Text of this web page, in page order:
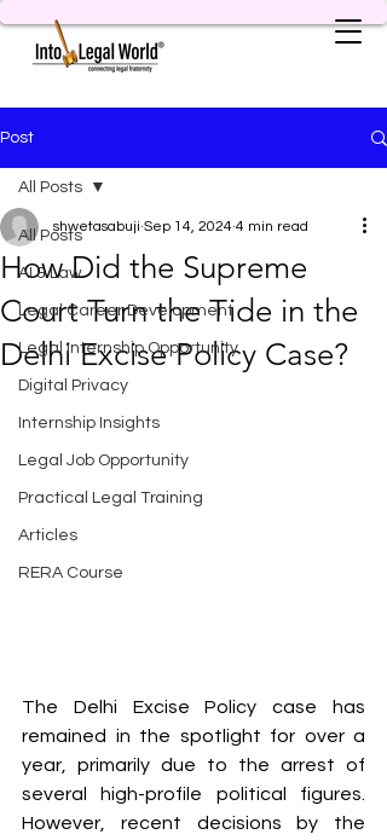
Post
All Posts
AI & Law
Legal Career Development
Legal Internship Opportunity
Digital Privacy
Internship Insights
Legal Job Opportunity
Practical Legal Training
Articles
RERA Course
All Posts
How Did the Supreme
Court Turn the Tide in the
Delhi Excise Policy Case?
shwetasabuji Sep 14, 2024 4 min read
The Delhi Excise Policy case has
remained in the spotlight for over a
year, primarily due to the arrest of
several high-profile political figures.
However, recent decisions by the